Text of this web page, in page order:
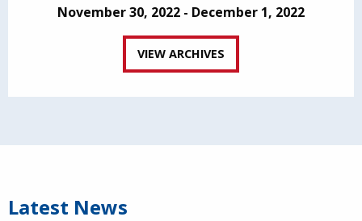
November 30, 2022 - December 1, 2022
VIEW ARCHIVES
Latest News